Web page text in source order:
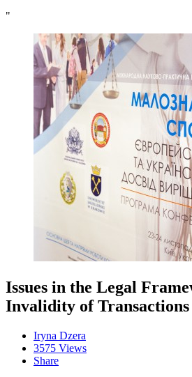
"
Issues in the Legal
Invalidity of Transactions
Iryna Dzera
3575 Views
Share